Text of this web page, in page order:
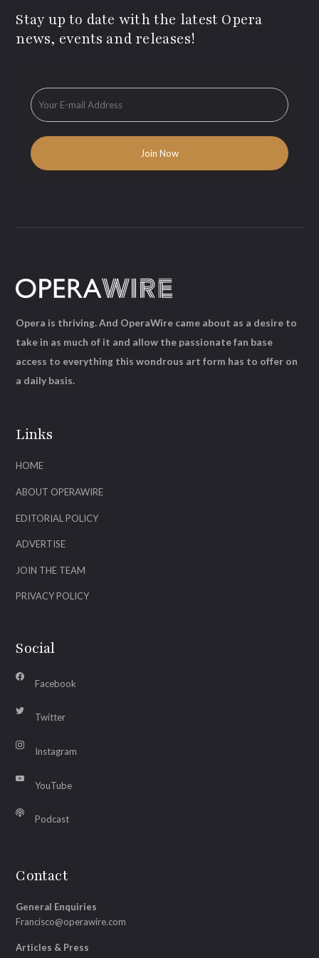
Stay up to date with the latest Opera
news, events and releases!
Links
HOME
ABOUT OPERAWIRE
EDITORIAL POLICY
ADVERTISE
JOIN THE TEAM
PRIVACY POLICY
Social
Facebook
Twitter
Instagram
YouTube
Podcast
Contact
General Enquiries
Francisco@operawire.com
Articles & Press
Opera is thriving. And OperaWire came about as a desire to
take in as much of it and allow the passionate fan base
access to everything this wondrous art form has to offer on
a daily basis.